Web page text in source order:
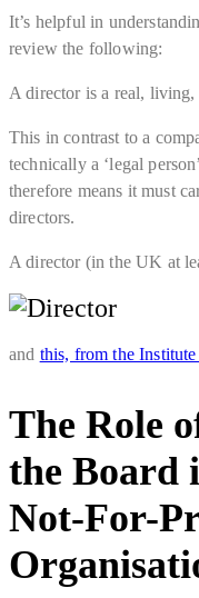
It’s helpful in
review the following:
A director is a real,
This in contrast to a
technically a ‘legal
therefore means it must
directors.
A director (in the UK at
and this, from the
The Role
the Board
Not-For-